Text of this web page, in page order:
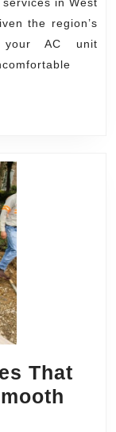
West
Palm
the region’s
AC unit
That